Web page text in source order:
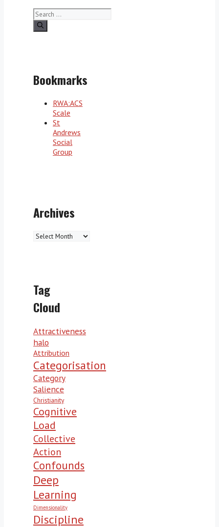
Search
for:
Bookmarks
RWA:ACS
Scale
St
Andrews
Social
Group
Archives
Archives
Tag
Cloud
Attractiveness
halo
Attribution
Categorisation
Category
Salience
Christianity
Cognitive
Load
Collective
Action
Confounds
Deep
Learning
Dimensionality
Discipline